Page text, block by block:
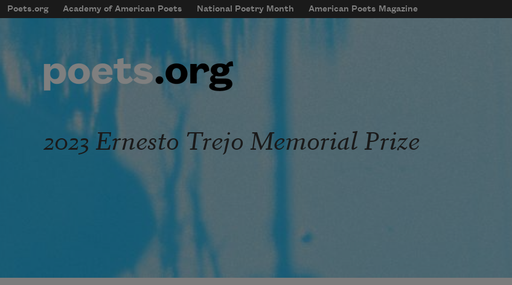
Skip to main content
mobileMenu
Main navigation
Poets.org Academy of American Poets National Poetry Month American Poets Magazine
User account menu
2023 Ernesto Trejo Memorial Prize